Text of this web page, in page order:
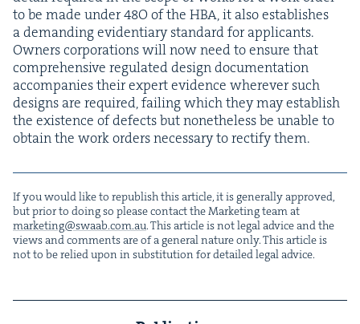
to be made under48Oof the HBA, it also estab­lish­es
a demand­ing evi­den­tiary stan­dard for appli­cants.
Own­ers cor­po­ra­tions will now need to ensure that
com­pre­hen­sive reg­u­lat­ed design doc­u­men­ta­tion
accom­pa­nies their expert evi­dence wher­ev­er such
designs are required, fail­ing which they may estab­lish
the exis­tence of defects but nonethe­less be unable to
obtain the work orders nec­es­sary to rec­ti­fy them.
If you would like to repub­lish this arti­cle, it is gen­er­al­ly approved,
but pri­or to doing so please con­tact the Mar­ket­ing team at
marketing@​swaab.​com.​au. This arti­cle is not legal advice and the
views and com­ments are of a gen­er­al nature only. This arti­cle is
not to be relied upon in sub­sti­tu­tion for detailed legal advice.